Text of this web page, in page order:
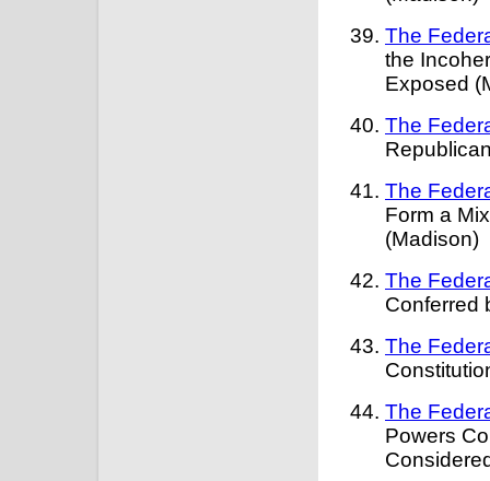
The
the
Exposed
The
The
Form a
(Madison)
The
Conferred
The
The
Powers